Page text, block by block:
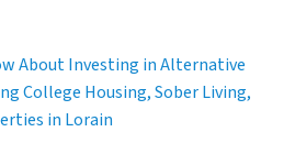
About Investing in Alternative
College Housing, Sober Living,
in Lorain